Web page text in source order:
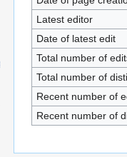
Latest editor
Date of latest edit
Total number of
Total number of
Recent number of
Recent number of